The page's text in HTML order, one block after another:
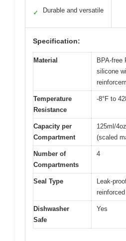
✓ Durable and versatile
Specification:
Material
BPA-free
silicone
Temperature
Resistance
-8°F to
Capacity per
Compartment
125ml/
(scaled
Number of
Compartments
4
Seal Type
Leak-
Dishwasher
Safe
Yes